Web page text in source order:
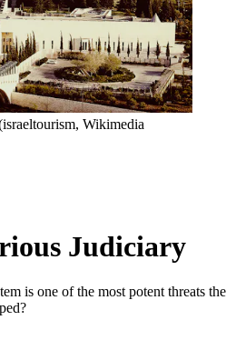
Wikimedia
Judiciary
is one of the most potent threats the